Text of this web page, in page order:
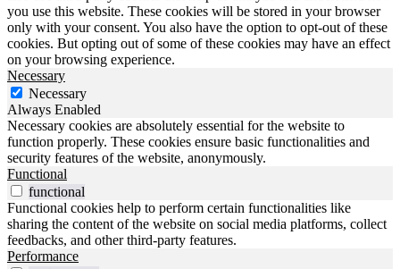
you use this website. These cookies will be stored in your browser
only with your consent. You also have the option to opt-out of these
cookies. But opting out of some of these cookies may have an effect
on your browsing experience.
Necessary
Necessary
Always Enabled
Necessary cookies are absolutely essential for the website to
function properly. These cookies ensure basic functionalities and
security features of the website, anonymously.
Functional
functional
Functional cookies help to perform certain functionalities like
sharing the content of the website on social media platforms, collect
feedbacks, and other third-party features.
Performance